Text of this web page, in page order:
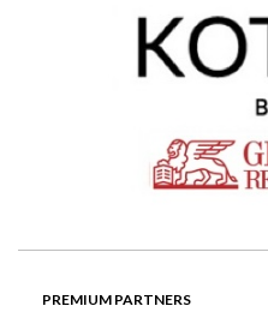
PREMIUM PARTNERS